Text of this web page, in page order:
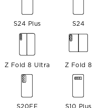
S24 Plus S24
Z Fold 8 Ultra Z Fold 8
S20FE S10 Plus